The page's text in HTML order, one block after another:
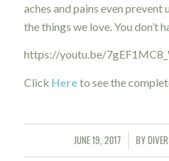
aches and pains even
the things we love. You don’t
https://youtu.be/
Click Hereto see the
JUNE 19, 2017
/ BY